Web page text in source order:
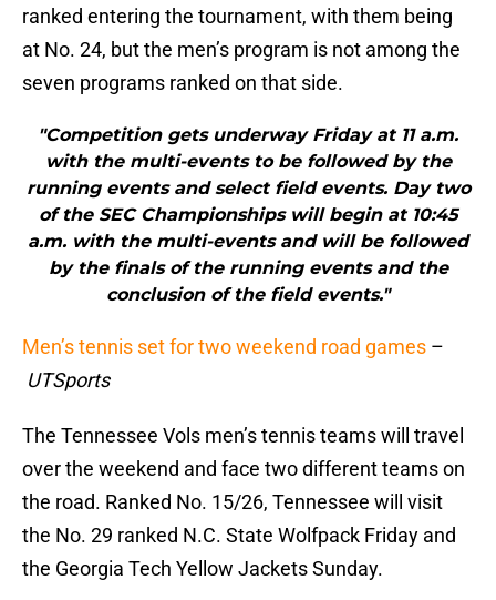
ranked entering the tournament, with them being
at No. 24, but the men’s program is not among the
seven programs ranked on that side.
"Competition gets underway Friday at 11 a.m.
with the multi-events to be followed by the
running events and select field events. Day two
of the SEC Championships will begin at 10:45
a.m. with the multi-events and will be followed
by the finals of the running events and the
conclusion of the field events."
Men’s tennis set for two weekend road games –
UTSports
The Tennessee Vols men’s tennis teams will travel
over the weekend and face two different teams on
the road. Ranked No. 15/26, Tennessee will visit
the No. 29 ranked N.C. State Wolfpack Friday and
the Georgia Tech Yellow Jackets Sunday.